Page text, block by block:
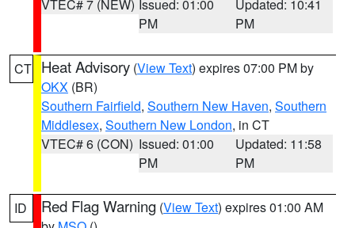
VTEC# 7 (NEW) Issued: 01:00
PM
Updated: 10:41
PM
CT Heat Advisory (View Text) expires 07:00 PM by
OKX (BR)
Southern Fairfield, Southern New Haven, Southern
Middlesex, Southern New London, in CT
VTEC# 6 (CON) Issued: 01:00
PM
Updated: 11:58
PM
ID Red Flag Warning (View Text) expires 01:00 AM